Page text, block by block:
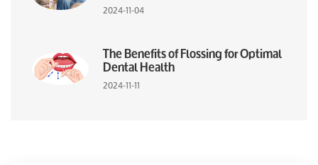
2024-11-04
The Benefits of Flossing for Optimal
Dental Health
2024-11-11